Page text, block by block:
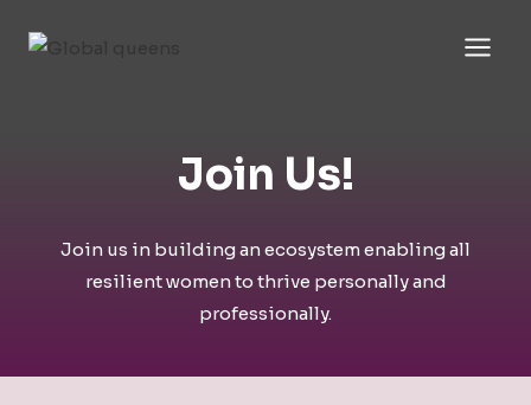
Join Us!​
Join us in building an ecosystem enabling all
resilient women to thrive personally and
professionally.